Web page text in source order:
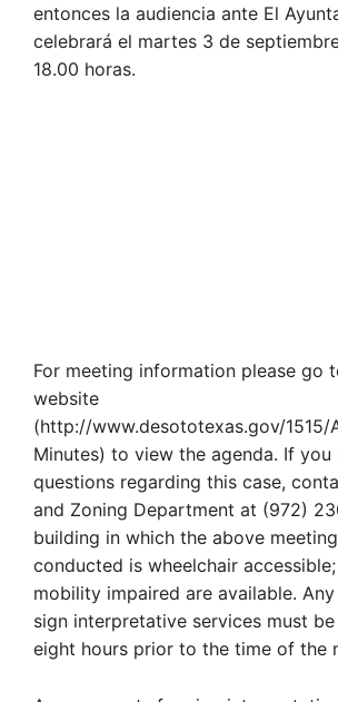
entonces la audiencia ante El
celebrará el martes 3 de
18.00 horas.
For meeting information please go
website
(http://www.desototexas.gov/1515/
Minutes) to view the agenda. If you
questions regarding this case,
and Zoning Department at (972)
building in which the above
conducted is wheelchair
mobility impaired are available.
sign interpretative services must
eight hours prior to the time of the